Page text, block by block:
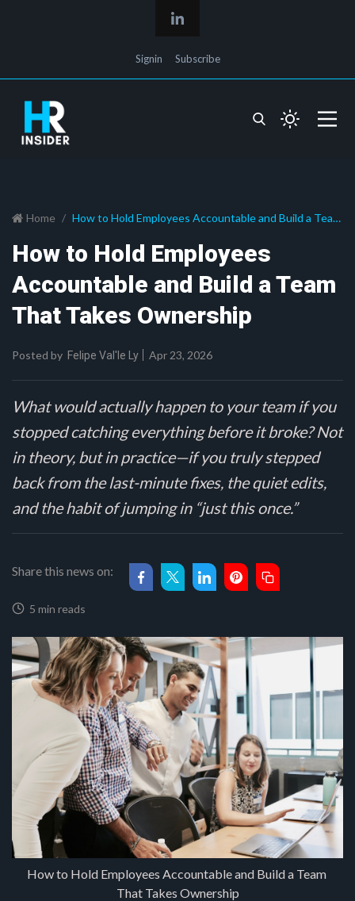
Signin Subscribe
Home
How to Hold Employees Accountable and Build a Team
That Takes Ownership
How to Hold Employees
Accountable and Build a Team
That Takes Ownership
Posted by Felipe Val'le Ly Apr 23, 2026
What would actually happen to your team if you
stopped catching everything before it broke? Not
in theory, but in practice—if you truly stepped
back from the last-minute fixes, the quiet edits,
and the habit of jumping in “just this once.”
Share this news on:
5 min reads
How to Hold Employees Accountable and Build a Team
That Takes Ownership